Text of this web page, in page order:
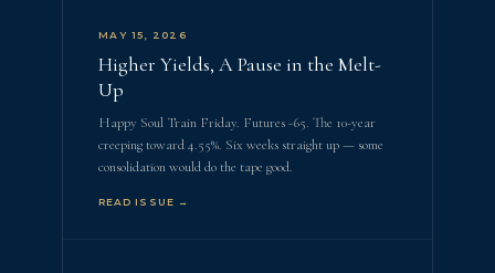
MAY 15, 2026
Higher Yields, A Pause in the Melt-
Up
Happy Soul Train Friday. Futures -65. The 10-year
creeping toward 4.55%. Six weeks straight up — some
consolidation would do the tape good.
READ ISSUE →